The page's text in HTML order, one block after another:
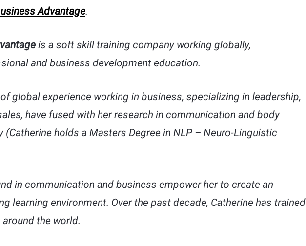
Advantage.
is a soft skill training company working globally,
and business development education.
of global experience working in business, specializing in leadership,
have fused with her research in communication and body
(Catherine holds a Masters Degree in NLP – Neuro-Linguistic
in communication and business empower her to create an
learning environment. Over the past decade, Catherine has trained
the world.